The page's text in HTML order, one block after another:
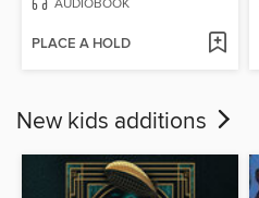
AUDIOBOOK
PLACE A HOLD
New kids additions